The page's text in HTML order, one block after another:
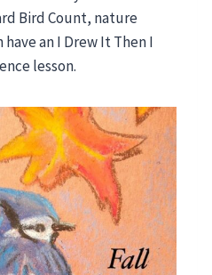
Bird Count, nature
an I Drew It Then I
lesson.